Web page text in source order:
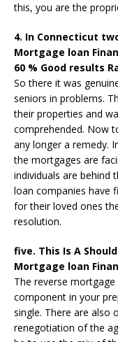
this, you are the
4. In Connecticut
Mortgage loan
60 % Good results
So there it was
seniors in problems.
their properties and
comprehended. Now
any longer a remedy.
the mortgages are
individuals are behind
loan companies have
for their loved ones
resolution.
five. This Is A
Mortgage loan
The reverse
component in your
single. There are also
renegotiation of the